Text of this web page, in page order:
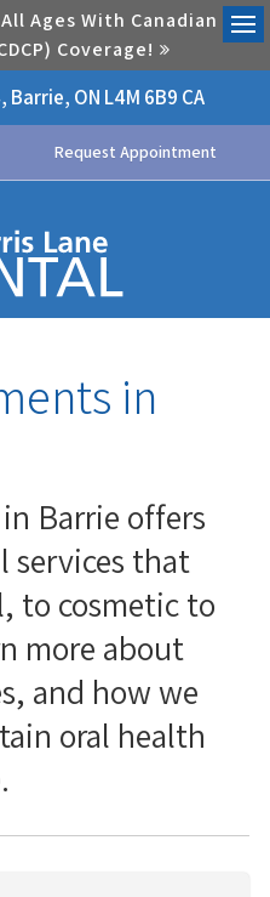
Ages With Canadian
Coverage!
Barrie ON L4M 6B9 CA
Request Appointment
in
Barrie offers
services that
to cosmetic to
more about
and how we
oral health